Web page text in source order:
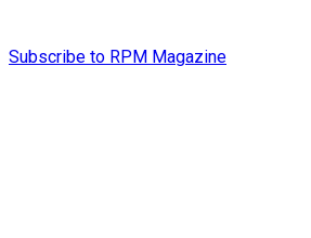
Subscribe to RPM Magazine